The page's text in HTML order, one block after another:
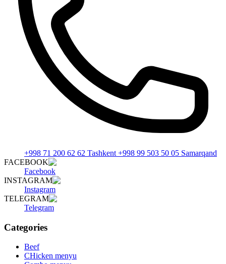
+998 71 200 62 62 Tashkent +998 99 503 50 05 Samarqand
FACEBOOK
Facebook
INSTAGRAM
Instagram
TELEGRAM
Telegram
Categories
Beef
CHicken menyu